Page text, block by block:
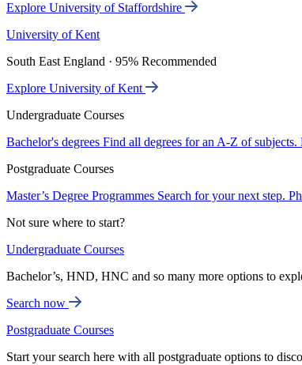
Explore University of Staffordshire
University of Kent
South East England · 95% Recommended
Explore University of Kent
Undergraduate Courses
Bachelor's degrees Find all degrees for an A-Z of subjects.
Postgraduate Courses
Master’s Degree Programmes Search for your next step.
Not sure where to start?
Undergraduate Courses
Bachelor’s, HND, HNC and so many more options to
Search now
Postgraduate Courses
Start your search here with all postgraduate options to